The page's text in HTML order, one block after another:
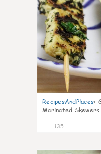
RecipesAndPlaces:
Marinated Skewers
135